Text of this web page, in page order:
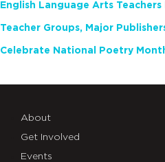
About
Get Involved
Events